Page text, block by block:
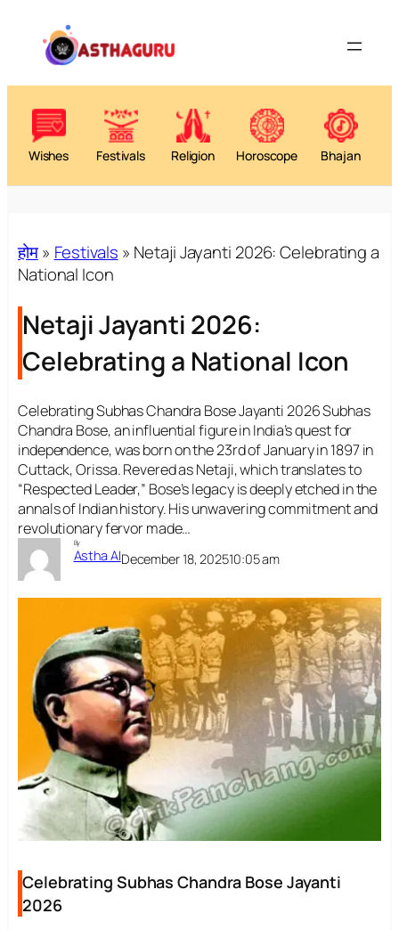
Wishes Festivals Religion Horoscope Bhajan
होम» Festivals » Netaji Jayanti 2026: Celebrating a
National Icon
Netaji Jayanti 2026:
Celebrating a National Icon
Celebrating Subhas Chandra Bose Jayanti 2026 Subhas
Chandra Bose, an influential figure in India’s quest for
independence, was born on the 23rd of January in 1897 in
Cuttack, Orissa. Revered as Netaji, which translates to
“Respected Leader,” Bose’s legacy is deeply etched in the
annals of Indian history. His unwavering commitment and
revolutionary fervor made…
By
Astha AIDecember 18, 202510:05 am
Celebrating Subhas Chandra Bose Jayanti
2026